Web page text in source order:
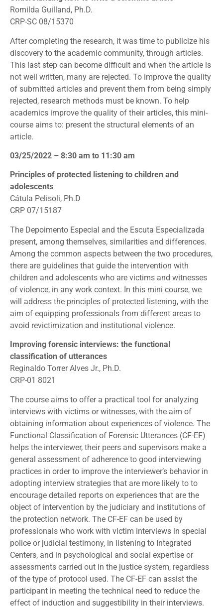
Romilda Guilland, Ph.D.
CRP-SC 08/15370
After completing the research, it was time to publicize his
discovery to the academic community, through articles.
This last step can become difficult and when the article is
not well written, many are rejected. To improve the quality
of submitted articles and prevent them from being simply
rejected, research methods must be known. To help
academics improve the quality of their articles, this mini-
course aims to: present the structural elements of an
article.
03/25/2022 – 8:30 am to 11:30 am
Principles of protected listening to children and
adolescents
Cátula Pelisoli, Ph.D
CRP 07/15187
The Depoimento Especial and the Escuta Especializada
present, among themselves, similarities and differences.
Among the common aspects between the two procedures,
there are guidelines that guide the intervention with
children and adolescents who are victims and witnesses
of violence, in any work context. In this mini course, we
will address the principles of protected listening, with the
aim of equipping professionals from different areas to
avoid revictimization and institutional violence.
Improving forensic interviews: the functional
classification of utterances
Reginaldo Torrer Alves Jr., Ph.D.
CRP-01 8021
The course aims to offer a practical tool for analyzing
interviews with victims or witnesses, with the aim of
obtaining information about experiences of violence. The
Functional Classification of Forensic Utterances (CF-EF)
helps the interviewer, their peers and supervisors make a
general assessment of adherence to good interviewing
practices in order to improve the interviewer’s behavior in
adopting interview strategies that are more likely to to
encourage detailed reports on experiences that are the
object of intervention by the judiciary and institutions of
the protection network. The CF-EF can be used by
professionals who work with victim interviews in special
police or judicial testimony, in listening to Integrated
Centers, and in psychological and social expertise or
assessments carried out in the justice system, regardless
of the type of protocol used. The CF-EF can assist the
participant in meeting the technical need to reduce the
effect of induction and suggestibility in their interviews.